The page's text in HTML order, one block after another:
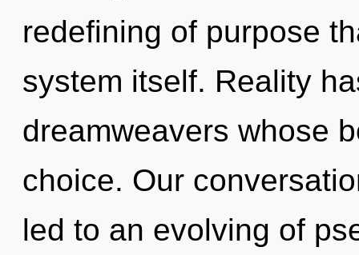
redefining of purpose
system itself. Reality
dreamweavers whose
choice. Our
led to an evolving of